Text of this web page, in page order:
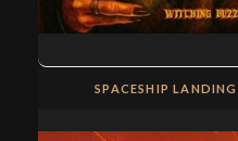
SPACESHIP